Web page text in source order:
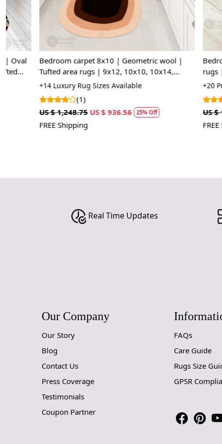
Bedroom carpet 8x10 | Geometric wool |
Tufted area rugs | 9x12, 10x10, 10x14,
12x15 | Oval carpet
+14 Luxury Rug Sizes Available
(1)
US $ 1,248.75 US $ 936.56 25% Off
FREE Shipping
Bedroom
rugs | 5x8,
Ivory color
+20
(1)
US $ 1,427.50
FREE Shipping
Real Time Updates
Our Company
Our Story
Blog
Contact Us
Press Coverage
Testimonials
Coupon Partner
FAQs
Care Guide
Rugs Size
GPSR